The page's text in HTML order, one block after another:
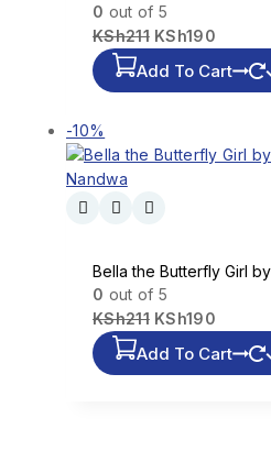
0 out of 5
KSh211 KSh190
Add To Cart
-10%
Bella the Butterfly Girl
0 out of 5
KSh211 KSh190
Add To Cart